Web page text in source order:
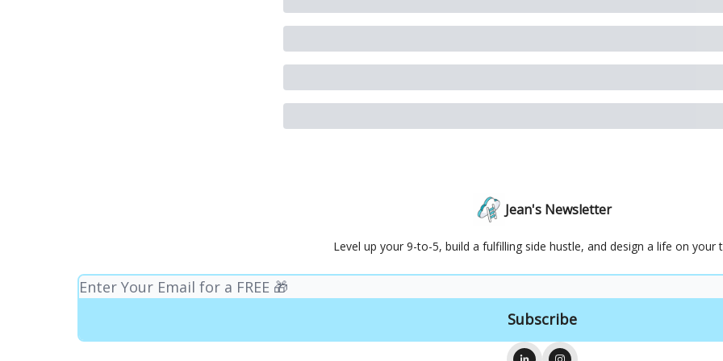
Jean's Newsletter
Level up your 9-to-5, build a fulfilling side hustle, and design a life on your